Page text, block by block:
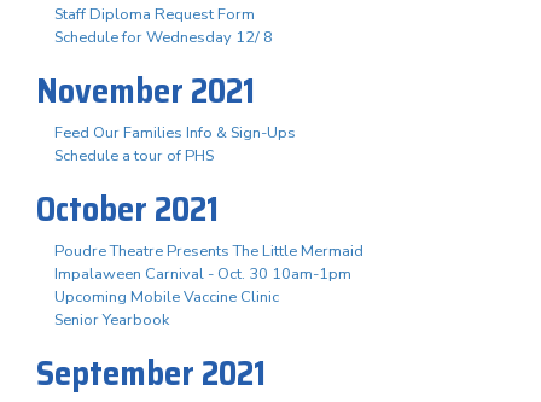
Staff Diploma Request Form
Schedule for Wednesday 12/ 8
November 2021
Feed Our Families Info & Sign-Ups
Schedule a tour of PHS
October 2021
Poudre Theatre Presents The Little Mermaid
Impalaween Carnival - Oct. 30 10am-1pm
Upcoming Mobile Vaccine Clinic
Senior Yearbook
September 2021